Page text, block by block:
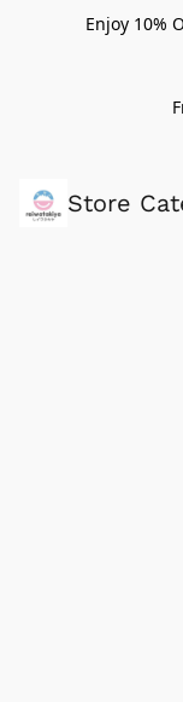
Enjoy 10%
Store